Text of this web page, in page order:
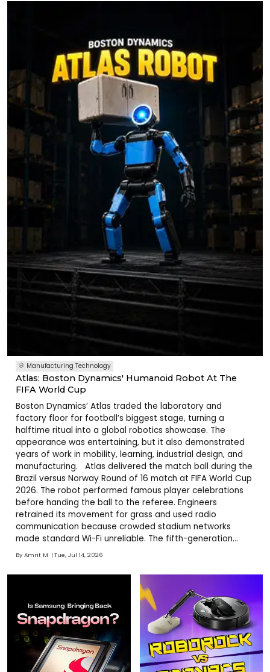
Manufacturing Technology
Atlas: Boston Dynamics' Humanoid Robot At The
FIFA World Cup
Boston Dynamics’ Atlas traded the laboratory and
factory floor for football’s biggest stage, turning a
halftime ritual into a global robotics showcase. The
appearance was entertaining, but it also demonstrated
years of work in mobility, learning, industrial design, and
manufacturing. Atlas delivered the match ball during the
Brazil versus Norway Round of 16 match at FIFA World Cup
2026. The robot performed famous player celebrations
before handing the ball to the referee. Engineers
retrained its movement for grass and used radio
communication because crowded stadium networks
made standard Wi-Fi unreliable. The fifth-generation
Atlas is fully electric, production-ready, and substantially
sees Atlas performing demanding, repetitive, and po
By Amrit M Tue, Jul 14, 2026